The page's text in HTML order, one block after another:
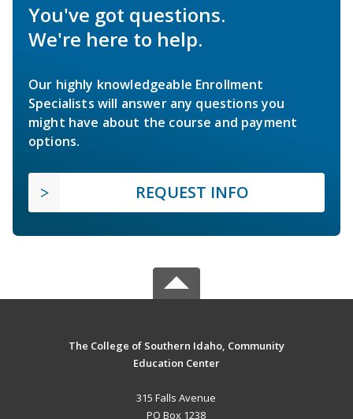
You've got questions.
We're here to help.
Our highly knowledgeable Enrollment
Specialists will answer any questions you
might have about the course and payment
options.
REQUEST INFO
The College of Southern Idaho, Community
Education Center
315 Falls Avenue
PO Box 1238